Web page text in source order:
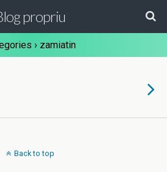
propriu
› zamiatin
Back to top